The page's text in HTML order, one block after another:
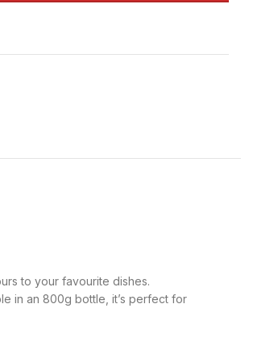
to your favourite dishes.
in an 800g bottle, it’s perfect for